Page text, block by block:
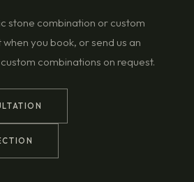
stone combination or custom
you book, or send us an
combinations on request.